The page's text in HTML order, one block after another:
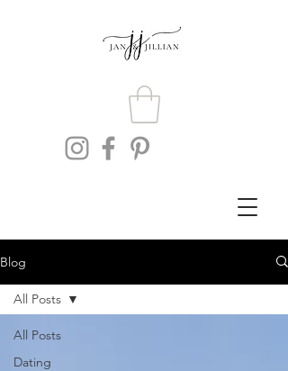
Blog
All Posts
Dating
All Posts